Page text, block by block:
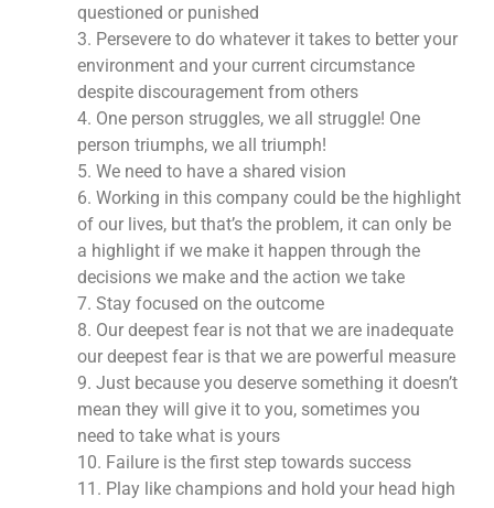
questioned or punished
3. Persevere to do whatever it takes to better your
environment and your current circumstance
despite discouragement from others
4. One person struggles, we all struggle! One
person triumphs, we all triumph!
5. We need to have a shared vision
6. Working in this company could be the highlight
of our lives, but that’s the problem, it can only be
a highlight if we make it happen through the
decisions we make and the action we take
7. Stay focused on the outcome
8. Our deepest fear is not that we are inadequate
our deepest fear is that we are powerful measure
9. Just because you deserve something it doesn’t
mean they will give it to you, sometimes you
need to take what is yours
10. Failure is the first step towards success
11. Play like champions and hold your head high